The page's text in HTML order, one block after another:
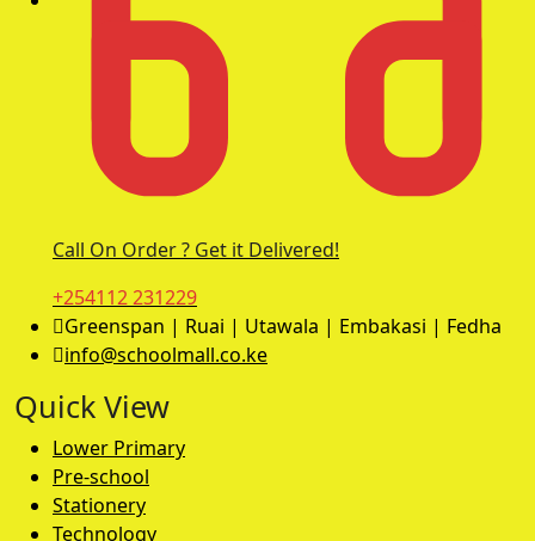
Call On Order ? Get it Delivered!
+254112 231229
Greenspan | Ruai | Utawala | Embakasi | Fedha
info@schoolmall.co.ke
Quick View
Lower Primary
Pre-school
Stationery
Technology